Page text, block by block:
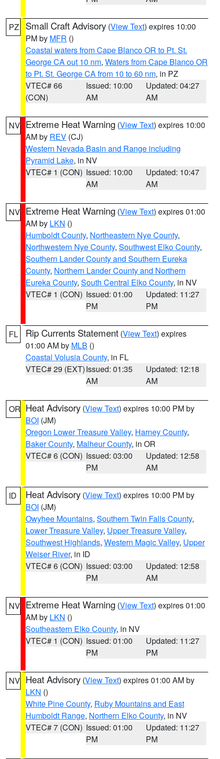
PZ Small Craft Advisory (View Text) expires 10:00
PM by MFR ()
Coastal waters from Cape Blanco OR to Pt. St.
George CA out 10 nm, Waters from Cape Blanco OR
to Pt. St. George CA from 10 to 60 nm, in PZ
VTEC# 66
(CON)
Issued: 10:00
AM
Updated: 04:27
AM
NV Extreme Heat Warning (View Text) expires 10:00
AM by REV (CJ)
Western Nevada Basin and Range including
Pyramid Lake, in NV
VTEC# 1 (CON) Issued: 10:00
AM
Updated: 10:47
AM
NV Extreme Heat Warning (View Text) expires 01:00
AM by LKN ()
Humboldt County, Northeastern Nye County,
Northwestern Nye County, Southwest Elko County,
Southern Lander County and Southern Eureka
County, Northern Lander County and Northern
Eureka County, South Central Elko County, in NV
VTEC# 1 (CON) Issued: 01:00
PM
Updated: 11:27
PM
FL Rip Currents Statement (View Text) expires
01:00 AM by MLB ()
Coastal Volusia County, in FL
VTEC# 29 (EXT)Issued: 01:35
AM
Updated: 12:18
AM
OR Heat Advisory (View Text) expires 10:00 PM by
BOI (JM)
Oregon Lower Treasure Valley, Harney County,
Baker County, Malheur County, in OR
VTEC# 6 (CON) Issued: 03:00
PM
Updated: 12:58
AM
ID Heat Advisory (View Text) expires 10:00 PM by
BOI (JM)
Owyhee Mountains, Southern Twin Falls County,
Lower Treasure Valley, Upper Treasure Valley,
Southwest Highlands, Western Magic Valley, Upper
Weiser River, in ID
VTEC# 6 (CON) Issued: 03:00
PM
Updated: 12:58
AM
NV Extreme Heat Warning (View Text) expires 01:00
AM by LKN ()
Southeastern Elko County, in NV
VTEC# 1 (CON) Issued: 01:00
PM
Updated: 11:27
PM
NV Heat Advisory (View Text) expires 01:00 AM by
LKN ()
White Pine County, Ruby Mountains and East
Humboldt Range, Northern Elko County, in NV
VTEC# 7 (CON) Issued: 01:00
PM
Updated: 11:27
PM